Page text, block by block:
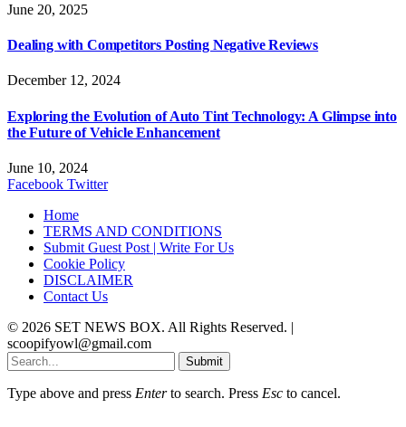
June 20, 2025
Dealing with Competitors Posting Negative Reviews
December 12, 2024
Exploring the Evolution of Auto Tint Technology: A Glimpse into
the Future of Vehicle Enhancement
June 10, 2024
Facebook Twitter
Home
TERMS AND CONDITIONS
Submit Guest Post | Write For Us
Cookie Policy
DISCLAIMER
Contact Us
© 2026 SET NEWS BOX. All Rights Reserved. |
scoopifyowl@gmail.com
Submit
Type above and press Enterto search. Press Esc to cancel.